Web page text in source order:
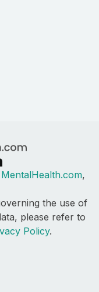
MentalHealth.com,
the use of
please refer to
Policy.